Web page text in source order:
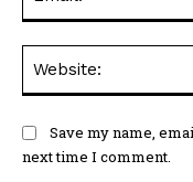
Save my name,
next time I comment.